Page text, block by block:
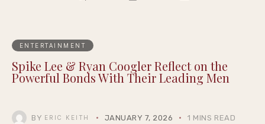
ENTERTAINMENT
Spike Lee & Ryan Coogler Reflect on the
Powerful Bonds With Their Leading Men
BY ERIC KEITH JANUARY 7, 2026 1 MINS READ